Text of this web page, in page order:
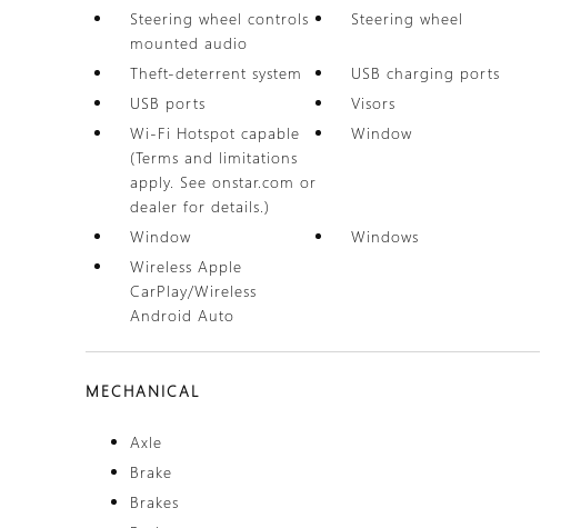
Steering wheel controls
mounted audio
Steering wheel
Theft-deterrent system
USB charging ports
USB ports
Visors
Wi-Fi Hotspot capable
(Terms and limitations
apply. See onstar.com or
dealer for details.)
Window
Window
Windows
Wireless Apple
CarPlay/Wireless
Android Auto
MECHANICAL
Axle
Brake
Brakes